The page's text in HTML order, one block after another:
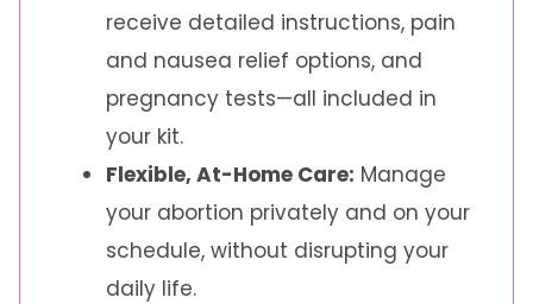
receive detailed instructions, pain
and nausea relief options, and
pregnancy tests—all included in
your kit.
Flexible, At-Home Care: Manage
your abortion privately and on your
schedule, without disrupting your
daily life.